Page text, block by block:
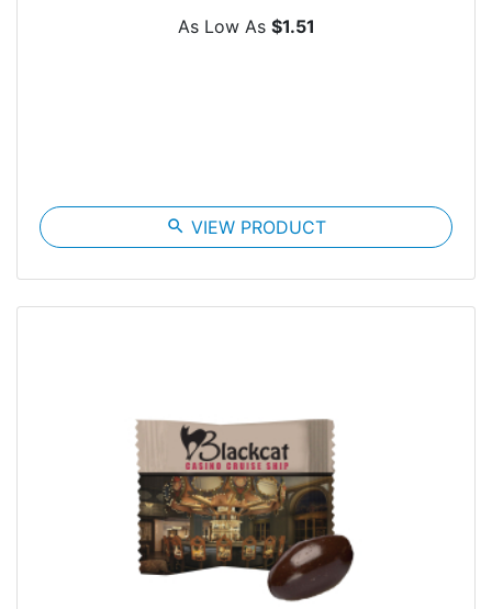
As Low As $1.51
search VIEW PRODUCT